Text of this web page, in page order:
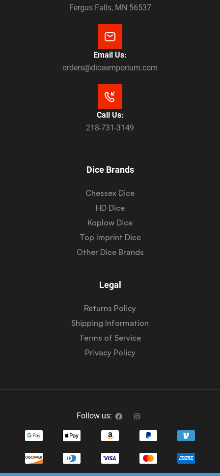
Fergus Falls, MN 56537
Email Us:
orders@diceemporium.com
Call Us:
218-731-3149
Dice Brands
Chessex Dice
HD Dice
Koplow Dice
Top Imprint Dice
Other Dice Brands
Legal
Returns Policy
Shipping Information
Terms of Service
Privacy Policy
Follow us: